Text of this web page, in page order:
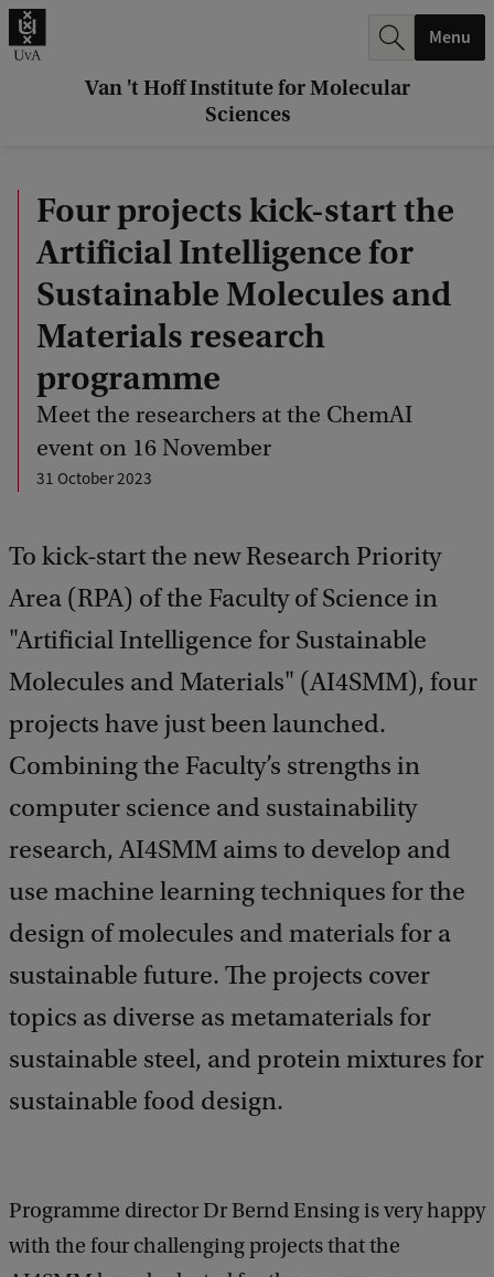
Van 't Hoff Institute for Molecular
Sciences
h
.
Menu
Four projects kick-start the
Artificial Intelligence for
Sustainable Molecules and
Materials research
programme
Meet the researchers at the ChemAI
event on 16 November
31 October 2023
To kick-start the new Research Priority
Area (RPA) of the Faculty of Science in
"Artificial Intelligence for Sustainable
Molecules and Materials" (AI4SMM), four
projects have just been launched.
Combining the Faculty’s strengths in
computer science and sustainability
research, AI4SMM aims to develop and
use machine learning techniques for the
design of molecules and materials for a
sustainable future. The projects cover
topics as diverse as metamaterials for
sustainable steel, and protein mixtures for
sustainable food design.
Programme director Dr Bernd Ensing is very happy
with the four challenging projects that the